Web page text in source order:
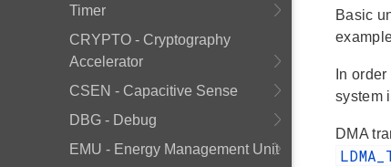
Timer
CRYPTO - Cryptography
Accelerator
CSEN - Capacitive Sense
DBG - Debug
EMU - Energy Management Unit
Basic
In
system
DMA